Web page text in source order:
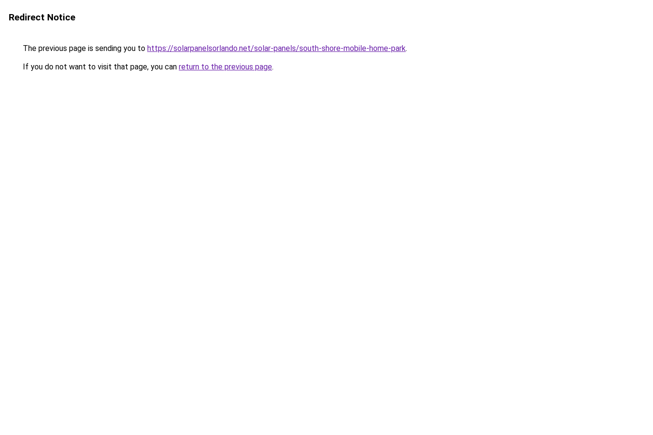
Redirect Notice
The previous page is sending you to https://solarpanelsorlando.net/solar-panels/south-shore-mobile-home-park.
If you do not want to visit that page, you can return to the previous page.